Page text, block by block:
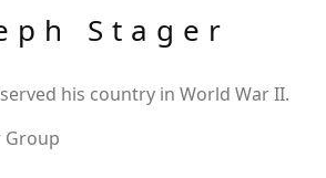
Stager
his country in World War II.
Group